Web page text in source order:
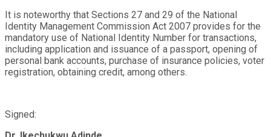
It is noteworthy that Sections 27 and 29 of the National
Identity Management Commission Act 2007 provides for the
mandatory use of National Identity Number for transactions,
including application and issuance of a passport, opening of
personal bank accounts, purchase of insurance policies, voter
registration, obtaining credit, among others.
Signed: